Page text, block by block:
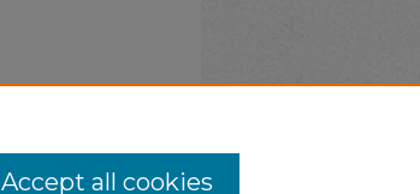
Accept all cookies